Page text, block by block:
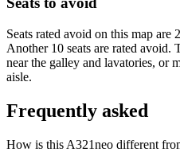
Seats rated avoid on this map
Another 10 seats are rated avoid.
near the galley and lavatories, or
aisle.
Frequently asked
How is this A321neo different